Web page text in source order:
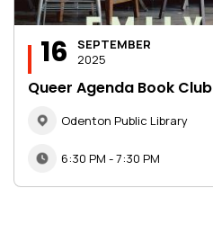
16
SEPTEMBER
2025
Queer Agenda Book Club
Odenton Public Library
6:30 PM - 7:30 PM